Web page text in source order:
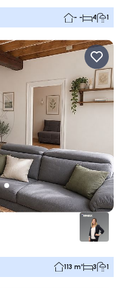
- - 4 1
113 m² 3 1